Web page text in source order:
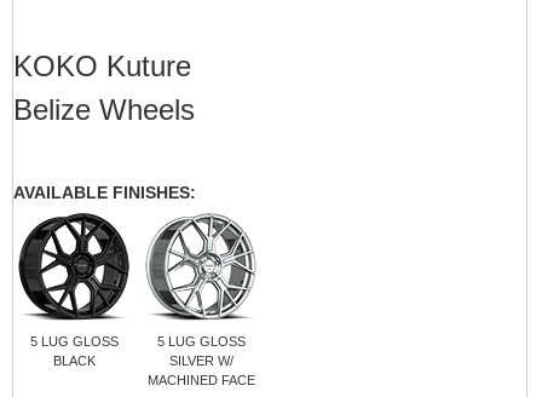
KOKO Kuture
Belize Wheels
AVAILABLE FINISHES:
5 LUG GLOSS
BLACK
5 LUG GLOSS
SILVER W/
MACHINED FACE